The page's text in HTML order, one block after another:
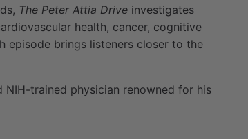
The Peter Attia Drive investigates
health, cancer, cognitive
episode brings listeners closer to the
trained physician renowned for his